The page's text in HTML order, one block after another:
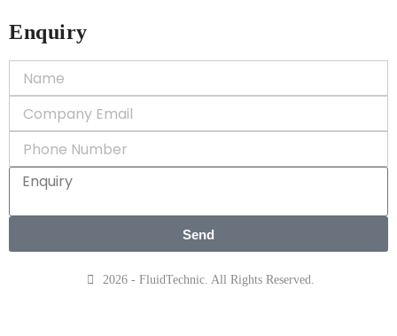
Enquiry
Send
2026 - FluidTechnic. All Rights Reserved.